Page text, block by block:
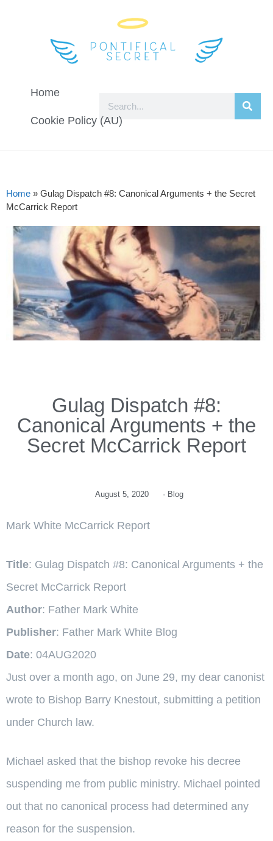
Home
Cookie Policy (AU)
Home » Gulag Dispatch #8: Canonical Arguments + the Secret
McCarrick Report
Gulag Dispatch #8:
Canonical Arguments + the
Secret McCarrick Report
August 5, 2020 · Blog
Mark White McCarrick Report
Title: Gulag Dispatch #8: Canonical Arguments + the
Secret McCarrick Report
Author: Father Mark White
Publisher: Father Mark White Blog
Date: 04AUG2020
Just over a month ago, on June 29, my dear canonist
wrote to Bishop Barry Knestout, submitting a petition
under Church law.
Michael asked that the bishop revoke his decree
suspending me from public ministry. Michael pointed
out that no canonical process had determined any
reason for the suspension.